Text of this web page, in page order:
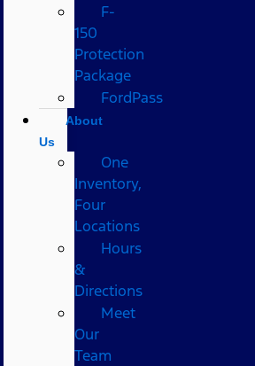
F-
150
Protection
Package
FordPass
About
Us
One
Inventory,
Four
Locations
Hours
&
Directions
Meet
Our
Team